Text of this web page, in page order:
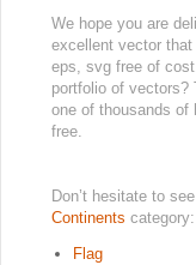
We hope you are
excellent vector
eps, svg free of
portfolio of vectors?
one of thousands of
free.
Don’t hesitate to
Continents category:
Flag